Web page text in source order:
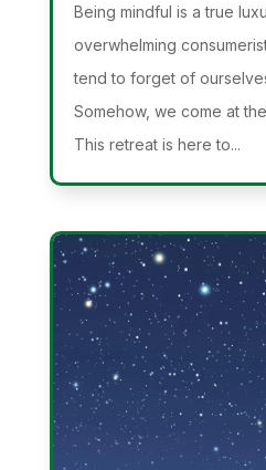
Being mindful is a true
overwhelming
tend to forget of
Somehow, we come at
This retreat is here to...